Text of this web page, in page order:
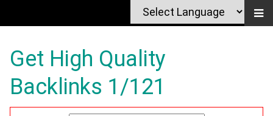
Get High Quality
Backlinks 1/121